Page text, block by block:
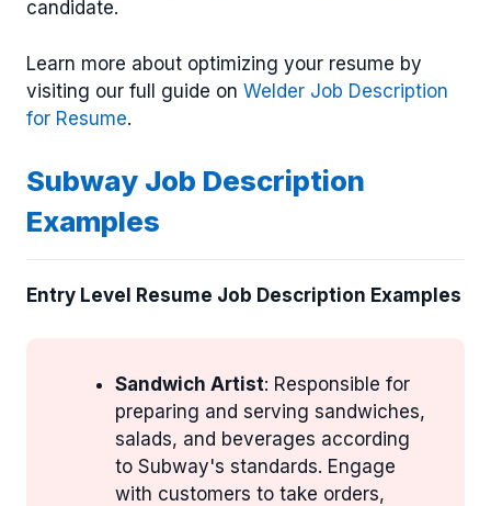
candidate.
Learn more about optimizing your resume by
visiting our full guide on Welder Job Description
for Resume.
Subway Job Description
Examples
Entry Level Resume Job Description Examples
Sandwich Artist: Responsible for
preparing and serving sandwiches,
salads, and beverages according
to Subway's standards. Engage
with customers to take orders,